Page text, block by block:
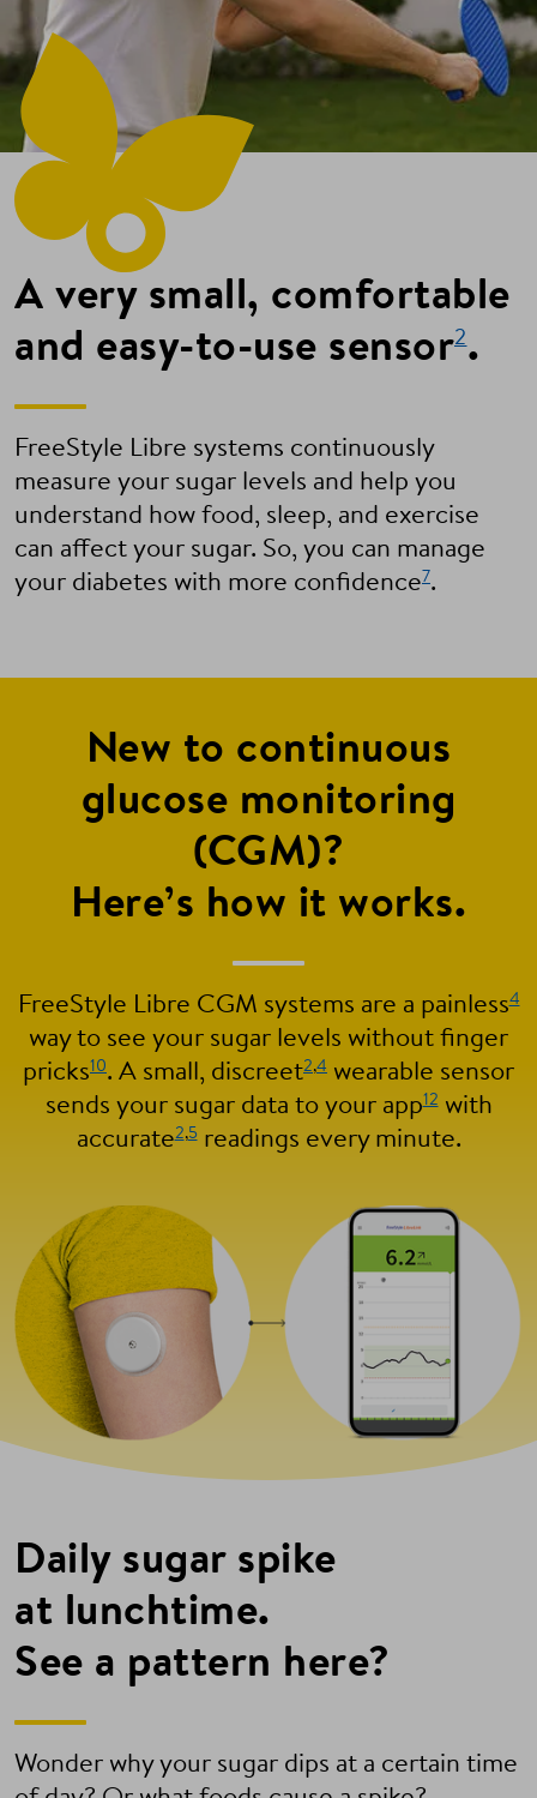
A very small, comfortable
and easy-to-use sensor2.
FreeStyle Libre systems continuously
measure your sugar levels and help you
understand how food, sleep, and exercise
can affect your sugar. So, you can manage
your diabetes with more confidence7.
New to continuous
glucose monitoring
(CGM)?
Here’s how it works.
FreeStyle Libre CGM systems are a painless4
way to see your sugar levels without finger
pricks10. A small, discreet2,4 wearable sensor
sends your sugar data to your app12with
accurate2,5readings every minute.
Daily sugar spike
at lunchtime.
See a pattern here?
Wonder why your sugar dips at a certain time